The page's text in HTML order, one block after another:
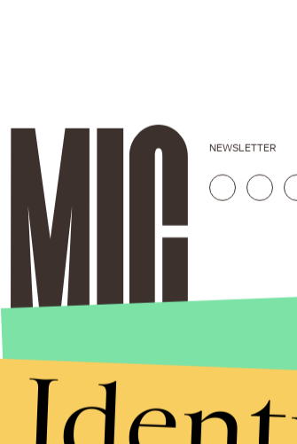
NEWSLETTER